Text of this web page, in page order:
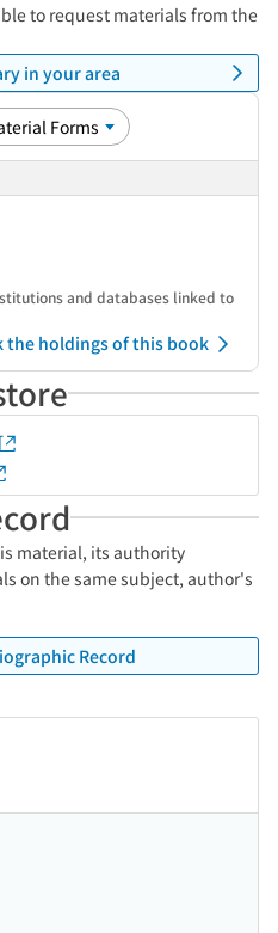
to request materials from the
in your area
and databases linked to
the holdings of this book
material, its authority
on the same subject, author's
Record